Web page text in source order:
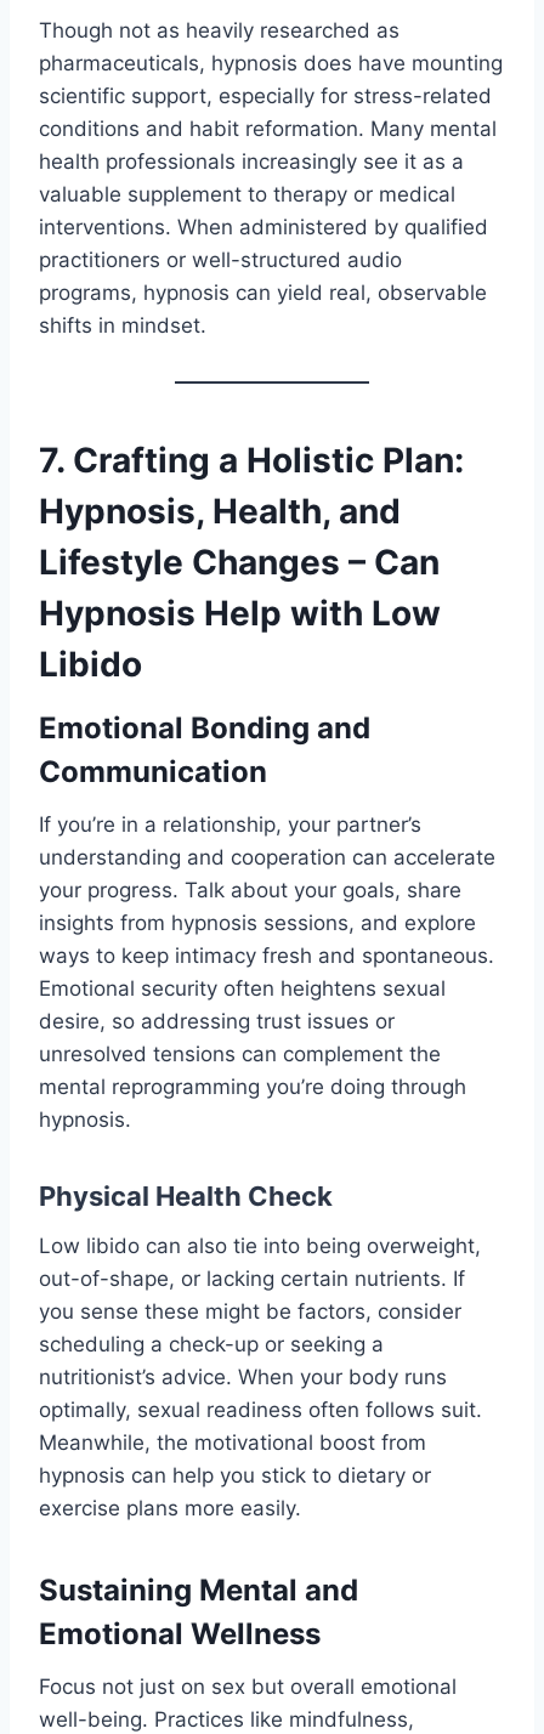
Though not as heavily researched as
pharmaceuticals, hypnosis does have mounting
scientific support, especially for stress-related
conditions and habit reformation. Many mental
health professionals increasingly see it as a
valuable supplement to therapy or medical
interventions. When administered by qualified
practitioners or well-structured audio
programs, hypnosis can yield real, observable
shifts in mindset.
7. Crafting a Holistic Plan:
Hypnosis, Health, and
Lifestyle Changes – Can
Hypnosis Help with Low
Libido
Emotional Bonding and
Communication
If you’re in a relationship, your partner’s
understanding and cooperation can accelerate
your progress. Talk about your goals, share
insights from hypnosis sessions, and explore
ways to keep intimacy fresh and spontaneous.
Emotional security often heightens sexual
desire, so addressing trust issues or
unresolved tensions can complement the
mental reprogramming you’re doing through
hypnosis.
Physical Health Check
Low libido can also tie into being overweight,
out-of-shape, or lacking certain nutrients. If
you sense these might be factors, consider
scheduling a check-up or seeking a
nutritionist’s advice. When your body runs
optimally, sexual readiness often follows suit.
Meanwhile, the motivational boost from
hypnosis can help you stick to dietary or
exercise plans more easily.
Sustaining Mental and
Emotional Wellness
Focus not just on sex but overall emotional
well-being. Practices like mindfulness,